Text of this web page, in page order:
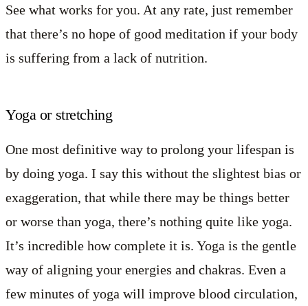
See what works for you. At any rate, just remember
that there’s no hope of good meditation if your body
is suffering from a lack of nutrition.
Yoga or stretching
One most definitive way to prolong your lifespan is
by doing yoga. I say this without the slightest bias or
exaggeration, that while there may be things better
or worse than yoga, there’s nothing quite like yoga.
It’s incredible how complete it is. Yoga is the gentle
way of aligning your energies and chakras. Even a
few minutes of yoga will improve blood circulation,